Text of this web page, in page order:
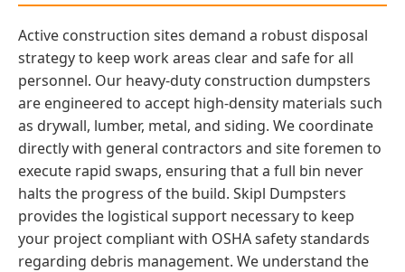
Active construction sites demand a robust disposal
strategy to keep work areas clear and safe for all
personnel. Our heavy-duty construction dumpsters
are engineered to accept high-density materials such
as drywall, lumber, metal, and siding. We coordinate
directly with general contractors and site foremen to
execute rapid swaps, ensuring that a full bin never
halts the progress of the build. Skipl Dumpsters
provides the logistical support necessary to keep
your project compliant with OSHA safety standards
regarding debris management. We understand the